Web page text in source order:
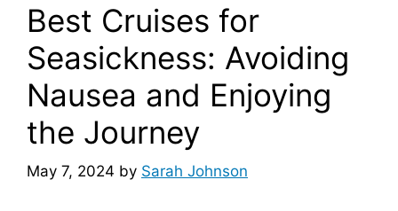
Best Cruises for
Seasickness: Avoiding
Nausea and Enjoying
the Journey
May 7, 2024 by Sarah Johnson